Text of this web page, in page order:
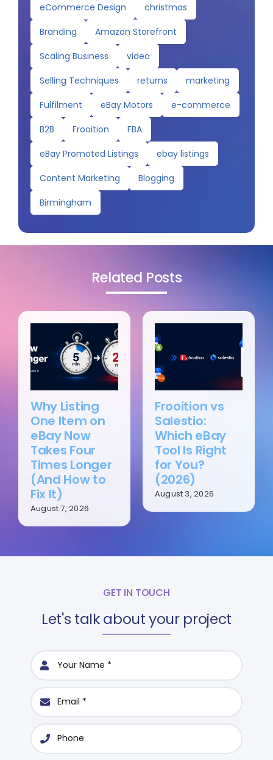
eCommerce Design
christmas
Branding
Amazon Storefront
Scaling Business
video
Selling Techniques
returns
marketing
Fulfilment
eBay Motors
e-commerce
B2B
Frooition
FBA
eBay Promoted Listings
ebay listings
Content Marketing
Blogging
Birmingham
Related Posts
Why Listing
One Item on
eBay Now
Takes Four
Times Longer
(And How to
Fix It)
August 7, 2026
Frooition vs
Salestio:
Which eBay
Tool Is Right
for You?
(2026)
August 3, 2026
GET IN TOUCH
Let's talk about your project